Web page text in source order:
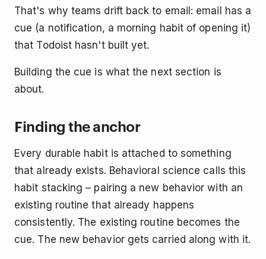
That's why teams drift back to email: email has a
cue (a notification, a morning habit of opening it)
that Todoist hasn't built yet.
Building the cue is what the next section is
about.
Finding the anchor
Every durable habit is attached to something
that already exists. Behavioral science calls this
habit stacking – pairing a new behavior with an
existing routine that already happens
consistently. The existing routine becomes the
cue. The new behavior gets carried along with it.